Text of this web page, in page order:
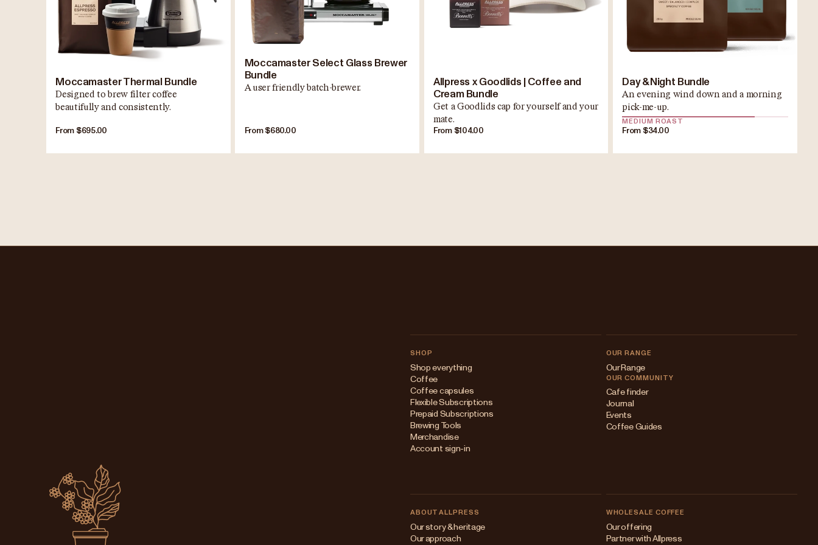
Moccamaster Thermal Bundle
Designed to brew filter coffee
beautifully and consistently.
From $695.00
Moccamaster Select Glass Brewer
Bundle
A user friendly batch-brewer.
From $680.00
Allpress x Goodlids | Coffee and
Cream Bundle
Get a Goodlids cap for yourself and your
mate.
From $104.00
Day & Night Bundle
An evening wind down and a morning
pick-me-up.
MEDIUM ROAST
From $34.00
SHOP
Shop everything
Coffee
Coffee capsules
Flexible Subscriptions
Prepaid Subscriptions
Brewing Tools
Merchandise
Account sign-in
OUR RANGE
Our Range
OUR COMMUNITY
Cafe finder
Journal
Events
Coffee Guides
ABOUT ALLPRESS
Our story & heritage
Our approach
WHOLESALE COFFEE
Our offering
Partner with Allpress